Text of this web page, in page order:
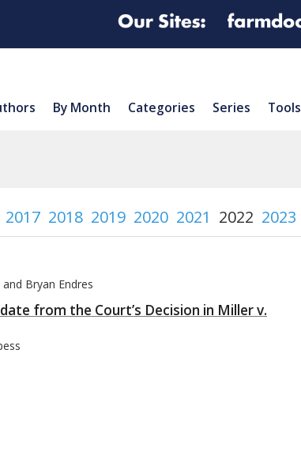
By Month Categories Series Tools
2017 2018 2019 2020 2021 2022 2023
Bryan Endres
from the Court’s Decision in Miller v.